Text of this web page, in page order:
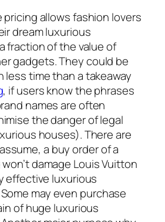
allows fashion lovers
dream luxurious
fraction of the value of
gadgets. They could be
less time than a takeaway
, if users know the phrases
names are often
the danger of legal
houses). There are
a buy order of a
damage Louis Vuitton
effective luxurious
may even purchase
of huge luxurious